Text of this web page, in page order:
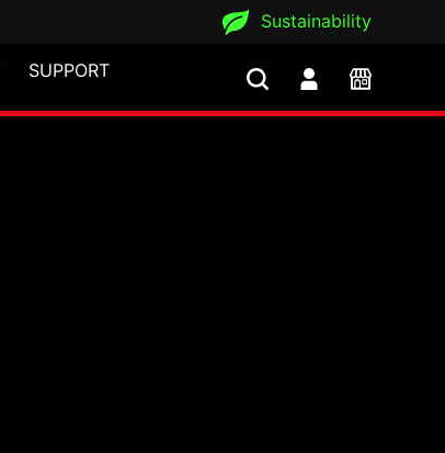
Sustainability
SUPPORT